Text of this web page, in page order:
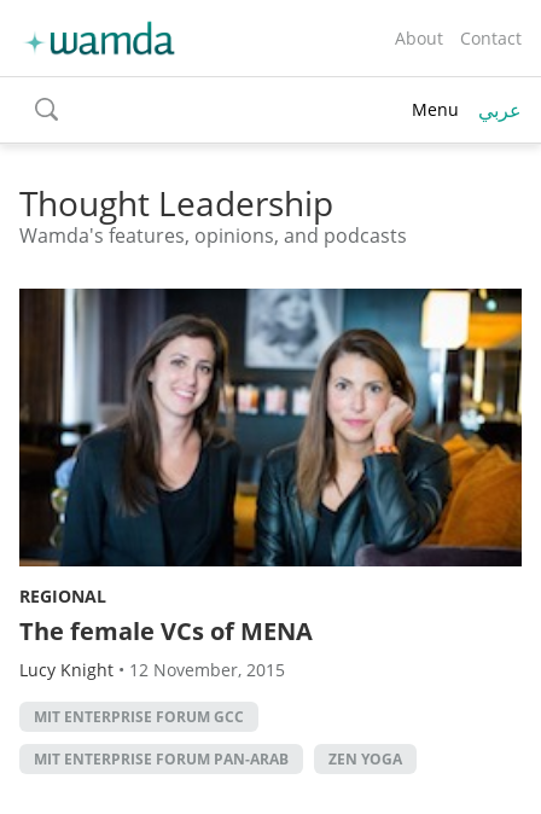
About Contact
toggle
search
Menu عربي
Thought Leadership
Wamda's features, opinions, and podcasts
REGIONAL
The female VCs of MENA
Lucy Knight • 12 November, 2015
MIT ENTERPRISE FORUM GCC
MIT ENTERPRISE FORUM PAN-ARAB ZEN YOGA